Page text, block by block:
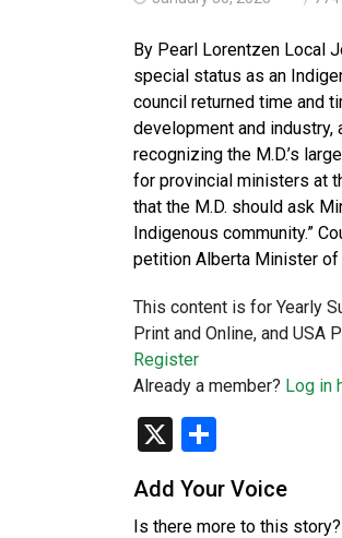
By Pearl Lorentzen Local
special status as an
council returned time and
development and
recognizing the M.D.’s
for provincial ministers at
that the M.D. should ask
Indigenous community.”
petition Alberta Minister
This content is for Yearly
Print and Online, and USA
Register
Already a member? Log in
X
Add Your Voice
Is there more to this